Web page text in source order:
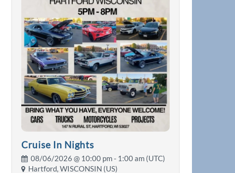
Cruise In Nights
08/06/2026 @ 10:00 pm- 1:00 am (UTC)
Hartford, WISCONSIN (US)